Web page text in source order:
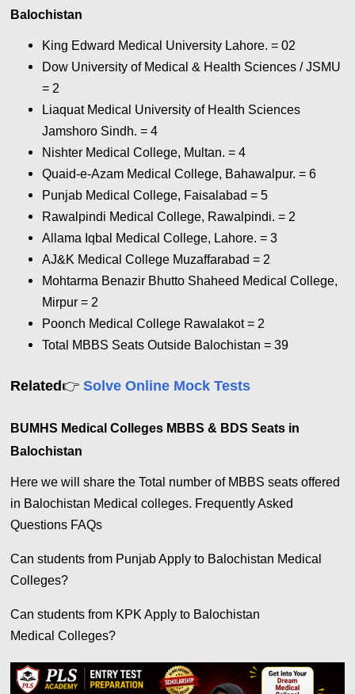
Balochistan
King Edward Medical University Lahore. = 02
Dow University of Medical & Health Sciences / JSMU
= 2
Liaquat Medical University of Health Sciences
Jamshoro Sindh. = 4
Nishter Medical College, Multan. = 4
Quaid-e-Azam Medical College, Bahawalpur. = 6
Punjab Medical College, Faisalabad = 5
Rawalpindi Medical College, Rawalpindi. = 2
Allama Iqbal Medical College, Lahore. = 3
AJ&K Medical College Muzaffarabad = 2
Mohtarma Benazir Bhutto Shaheed Medical College,
Mirpur = 2
Poonch Medical College Rawalakot = 2
Total MBBS Seats Outside Balochistan = 39
Related 👉 Solve Online Mock Tests
BUMHS Medical Colleges MBBS & BDS Seats in
Balochistan
Here we will share the Total number of MBBS seats offered
in Balochistan Medical colleges. Frequently Asked
Questions FAQs
Can students from Punjab Apply to Balochistan Medical
Colleges?
Can students from KPK Apply to Balochistan
Medical Colleges?